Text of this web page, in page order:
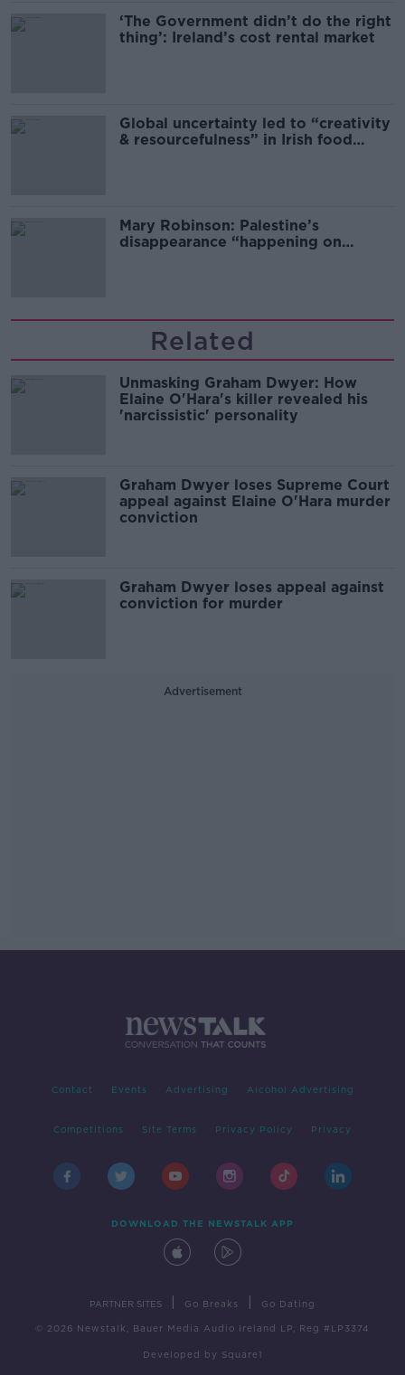
‘The Government didn’t do the right
thing’: Ireland’s cost rental market
Global uncertainty led to “creativity
& resourcefulness” in Irish food
Mary Robinson: Palestine’s
disappearance “happening on
Related
Unmasking Graham Dwyer: How
Elaine O'Hara's killer revealed his
'narcissistic' personality
Graham Dwyer loses Supreme Court
appeal against Elaine O'Hara murder
conviction
Graham Dwyer loses appeal against
conviction for murder
Advertisement
Contact Events Advertising Alcohol Advertising
Competitions Site Terms Privacy Policy Privacy
DOWNLOAD THE NEWSTALK APP
PARTNER SITES Go Breaks Go Dating
© 2026 Newstalk, Bauer Media Audio Ireland LP, Reg #LP3374
Developed by Square1